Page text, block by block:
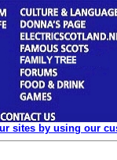
sites by using our